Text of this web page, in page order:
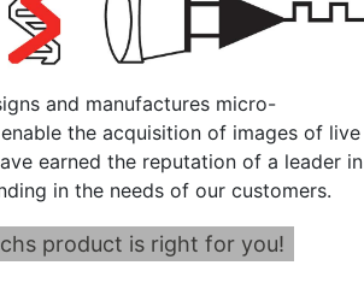
and manufactures micro-
the acquisition of images of live
earned the reputation of a leader in
in the needs of our customers.
product is right for you!